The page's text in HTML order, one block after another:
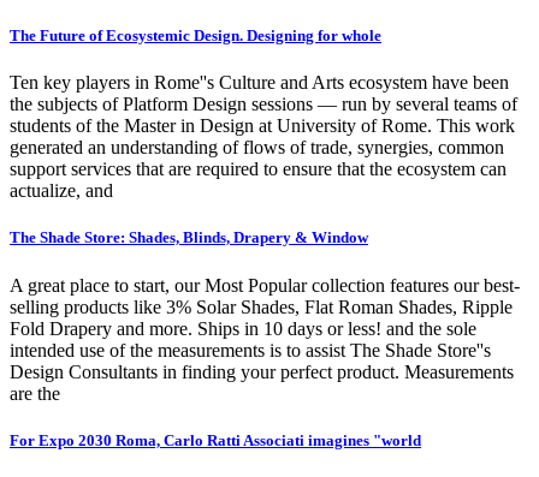
The Future of Ecosystemic Design. Designing for whole
Ten key players in Rome''s Culture and Arts ecosystem have been
the subjects of Platform Design sessions — run by several teams of
students of the Master in Design at University of Rome. This work
generated an understanding of flows of trade, synergies, common
support services that are required to ensure that the ecosystem can
actualize, and
The Shade Store: Shades, Blinds, Drapery & Window
A great place to start, our Most Popular collection features our best-
selling products like 3% Solar Shades, Flat Roman Shades, Ripple
Fold Drapery and more. Ships in 10 days or less! and the sole
intended use of the measurements is to assist The Shade Store''s
Design Consultants in finding your perfect product. Measurements
are the
For Expo 2030 Roma, Carlo Ratti Associati imagines "world